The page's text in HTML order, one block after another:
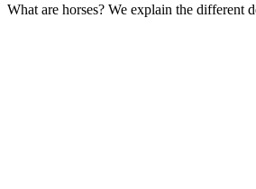
What are horses? We explain the different